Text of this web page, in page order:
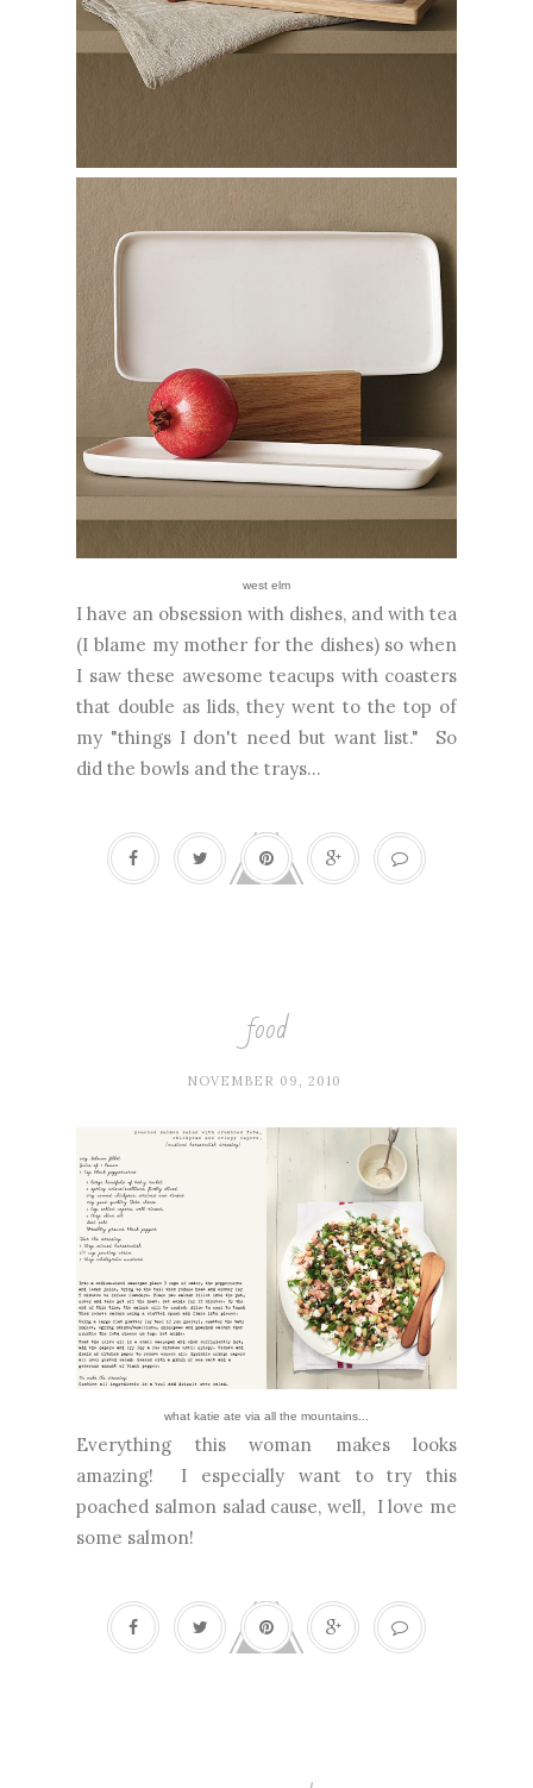
west elm
I have an obsession with dishes, and with tea
(I blame my mother for the dishes) so when
I saw these awesome teacups with coasters
that double as lids, they went to the top of
my "things I don't need but want list." So
did the bowls and the trays...
food
NOVEMBER 09, 2010
what katie ate via all the mountains...
Everything this woman makes looks
amazing! I especially want to try this
poached salmon salad cause, well, I love me
some salmon!